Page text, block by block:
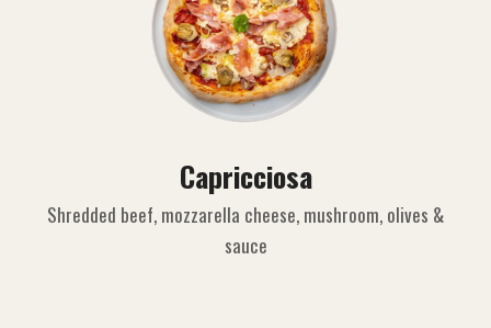
Capricciosa
Shredded beef, mozzarella cheese, mushroom, olives &
sauce